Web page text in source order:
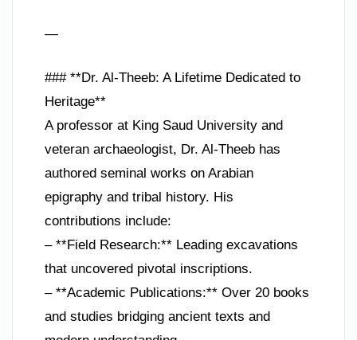
—
### **Dr. Al-Theeb: A Lifetime Dedicated to
Heritage**
A professor at King Saud University and
veteran archaeologist, Dr. Al-Theeb has
authored seminal works on Arabian
epigraphy and tribal history. His
contributions include:
– **Field Research:** Leading excavations
that uncovered pivotal inscriptions.
– **Academic Publications:** Over 20 books
and studies bridging ancient texts and